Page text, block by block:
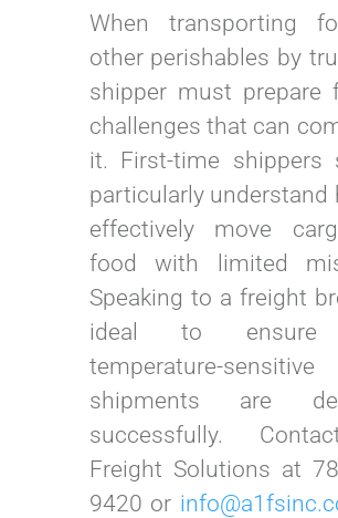
When transporting
other perishables by
shipper must prepare
challenges that can
it. First-time shippers
particularly understand
effectively move
food with limited
Speaking to a freight
ideal to ensure
temperature-sensitive
shipments are
successfully.
Freight Solutions at
9420 or